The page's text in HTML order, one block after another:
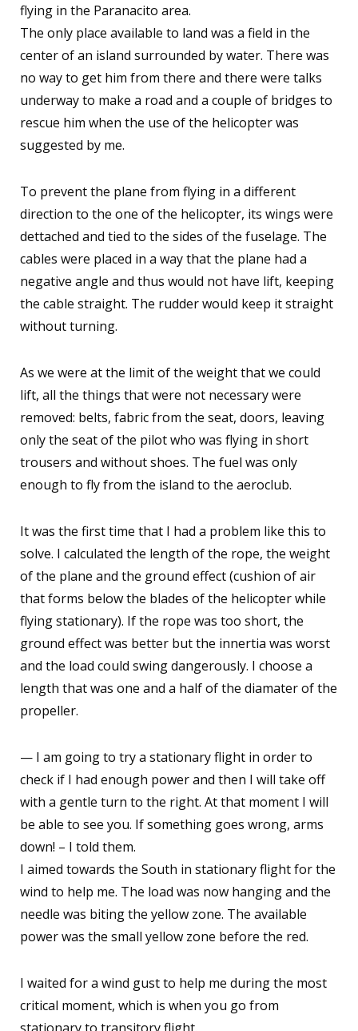
flying in the Paranacito area.
The only place available to land was a field in the
center of an island surrounded by water. There was
no way to get him from there and there were talks
underway to make a road and a couple of bridges to
rescue him when the use of the helicopter was
suggested by me.
To prevent the plane from flying in a different
direction to the one of the helicopter, its wings were
dettached and tied to the sides of the fuselage. The
cables were placed in a way that the plane had a
negative angle and thus would not have lift, keeping
the cable straight. The rudder would keep it straight
without turning.
As we were at the limit of the weight that we could
lift, all the things that were not necessary were
removed: belts, fabric from the seat, doors, leaving
only the seat of the pilot who was flying in short
trousers and without shoes. The fuel was only
enough to fly from the island to the aeroclub.
It was the first time that I had a problem like this to
solve. I calculated the length of the rope, the weight
of the plane and the ground effect (cushion of air
that forms below the blades of the helicopter while
flying stationary). If the rope was too short, the
ground effect was better but the innertia was worst
and the load could swing dangerously. I choose a
length that was one and a half of the diamater of the
propeller.
— I am going to try a stationary flight in order to
check if I had enough power and then I will take off
with a gentle turn to the right. At that moment I will
be able to see you. If something goes wrong, arms
down! – I told them.
I aimed towards the South in stationary flight for the
wind to help me. The load was now hanging and the
needle was biting the yellow zone. The available
power was the small yellow zone before the red.
I waited for a wind gust to help me during the most
critical moment, which is when you go from
stationary to transitory flight.